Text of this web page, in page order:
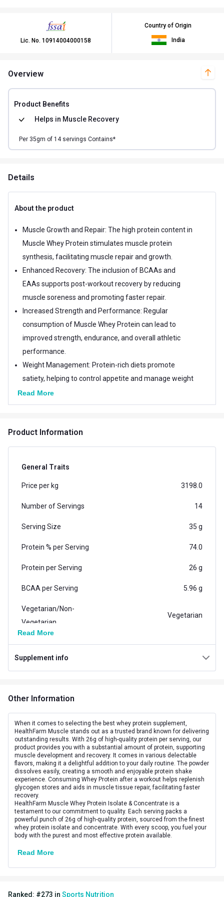
Lic. No. 10914004000158
Country of Origin
India
Overview
Product Benefits
Helps in Muscle Recovery
Per 35gm of 14servings Contains*
Details
About the product
Muscle Growth and Repair: The high protein content in
Muscle Whey Protein stimulates muscle protein
synthesis, facilitating muscle repair and growth.
Enhanced Recovery: The inclusion of BCAAs and
EAAs supports post-workout recovery by reducing
muscle soreness and promoting faster repair.
Increased Strength and Performance: Regular
consumption of Muscle Whey Protein can lead to
improved strength, endurance, and overall athletic
performance.
Weight Management: Protein-rich diets promote
satiety, helping to control appetite and manage weight
effectively.
Optimal Nutrient Absorption: The addition of 12
absorbs and utilizes nutrients for enhanced overall
well-being.
Read More
Product Information
General Traits
Price per kg 3198.0
Number of Servings 14
Serving Size 35 g
Protein % per Serving 74.0
Protein per Serving 26 g
BCAA per Serving 5.96 g
Vegetarian/Non-
Vegetarian
Vegetarian
Weight 1.1 lb
Weight (kg)
Flavour
Country of Origin
Goal
Boost Energy,Muscle
Recovery
Form Powder
Brand Origin
Packaging Jar
Other Traits
Vendor Code
Read More
Supplement info
Other Information
When it comes to selecting the best whey protein supplement,
HealthFarm Muscle stands out as a trusted brand known for delivering
outstanding results. With 26g of high-quality protein per serving, our
product provides you with a substantial amount of protein, supporting
muscle development and recovery. It comes in various delectable
flavors, making it a delightful addition to your daily routine. The powder
dissolves easily, creating a smooth and enjoyable protein shake
experience. Consuming Whey Protein after a workout helps replenish
glycogen stores and aids in muscle tissue repair, facilitating faster
recovery.
HealthFarm Muscle Whey Protein Isolate & Concentrate is a
testament to our commitment to quality. Each serving packs a
powerful punch of 26g of high-quality protein, sourced from the finest
whey protein isolate and concentrate. With every scoop, you fuel your
body with the purest and most effective protein available.
Read More
Ranked: #273 in Sports Nutrition